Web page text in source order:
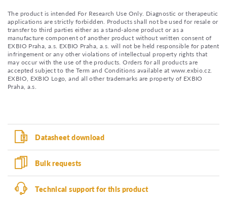
The product is intended For Research Use Only. Diagnostic or therapeutic
applications are strictly forbidden. Products shall not be used for resale or
transfer to third parties either as a stand-alone product or as a
manufacture component of another product without written consent of
EXBIO Praha, a.s. EXBIO Praha, a.s. will not be held responsible for patent
infringement or any other violations of intellectual property rights that
may occur with the use of the products. Orders for all products are
accepted subject to the Term and Conditions available at www.exbio.cz.
EXBIO, EXBIO Logo, and all other trademarks are property of EXBIO
Praha, a.s.
Datasheet download
Bulk requests
Technical support for this product